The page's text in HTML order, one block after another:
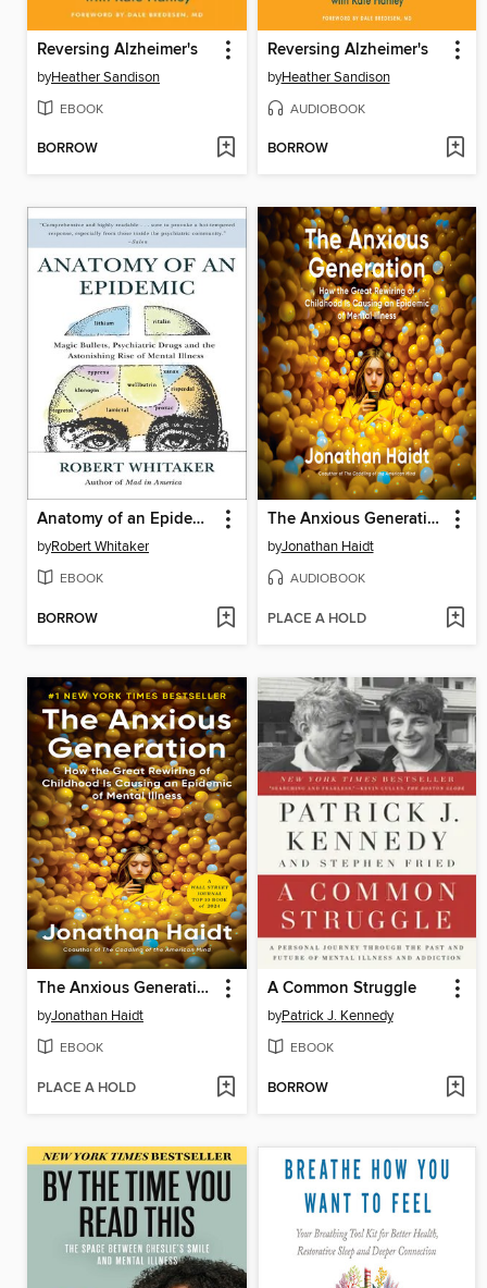
Reversing Alzheimer's
byHeather Sandison
EBOOK
BORROW
Reversing Alzheimer's
byHeather Sandison
AUDIOBOOK
BORROW
Anatomy of an Epidemic
byRobert Whitaker
EBOOK
BORROW
The Anxious Generation
byJonathan Haidt
AUDIOBOOK
PLACE A HOLD
The Anxious Generation
byJonathan Haidt
EBOOK
PLACE A HOLD
A Common Struggle
byPatrick J. Kennedy
EBOOK
BORROW